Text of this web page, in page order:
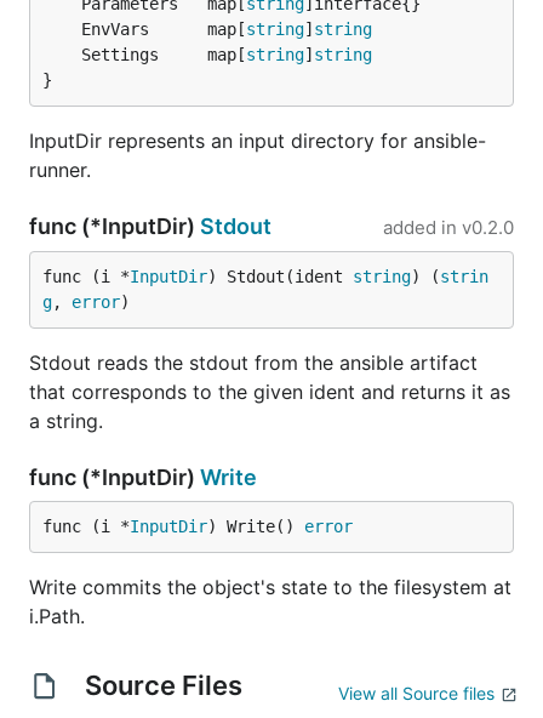
	EnvVars      map[
string] string
	Settings     map[
string] string
}
InputDir represents an input directory for ansible-
runner.
func (*InputDir) Stdout added in v0.2.0
func (i *InputDir) Stdout(ident string) (strin
g, error)
Stdout reads the stdout from the ansible artifact
that corresponds to the given ident and returns it as
a string.
func (*InputDir) Write
func (i *InputDir) Write() error
Write commits the object's state to the filesystem at
i.Path.
Source Files View all Source files